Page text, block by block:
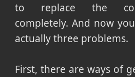
to replace the
completely. And now
actually three problems.
First, there are ways of